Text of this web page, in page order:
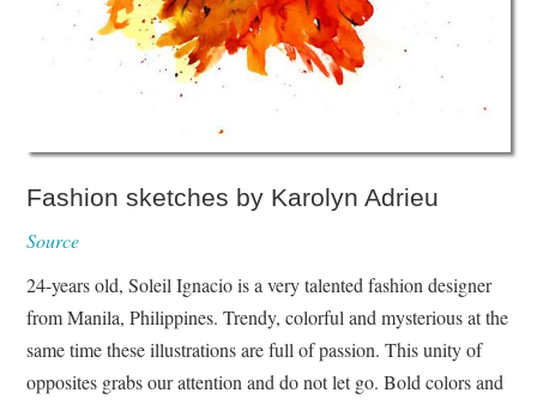
Fashion sketches by Karolyn Adrieu
Source
24-years old, Soleil Ignacio is a very talented fashion designer
from Manila, Philippines. Trendy, colorful and mysterious at the
same time these illustrations are full of passion. This unity of
opposites grabs our attention and do not let go. Bold colors and